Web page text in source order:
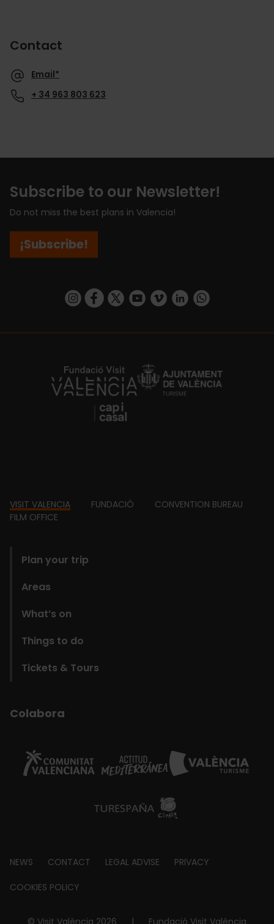
Contact
Email*
+ 34 963 803 623
Subscribe to our Newsletter!
Do not miss the best plans in Valencia!
¡Subscribe!
https://www.instagram.com/visit_valencia/
https://www.facebook.com/
https://twitter.com/ValenciaCity
https://www.youtube.com/user/
https://vimeo.com/
https://www.linkedin.com/company/turismo-valencia/https://api.whatsapp.com/send/
https://fundacion.visitvalencia.com/
Footer
VISIT VALENCIA FUNDACIÓ
CONVENTION BUREAU
FILM OFFICE
Plan your trip
Areas
What’s on
Things to do
Tickets & Tours
Colabora
Footer
about
NEWS CONTACT LEGAL ADVISE PRIVACY
COOKIES POLICY
© Visit València 2026 | Fundació Visit València